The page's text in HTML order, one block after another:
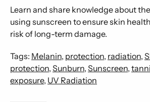
Learn and share knowledge about
using sunscreen to ensure skin
risk of long-term damage.
Tags: Melanin, protection, radiation,
protection, Sunburn, Sunscreen,
exposure, UV Radiation